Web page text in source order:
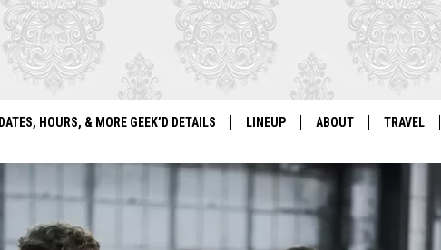
For Local Geeks, By Local Geeks
DATES, HOURS, & MORE GEEK’D DETAILS LINEUP
GEEK'D CON 2026 LINEUP
PAST LINEUPS
ABOUT
HISTORY
COSPLAY RULES
TRAVEL